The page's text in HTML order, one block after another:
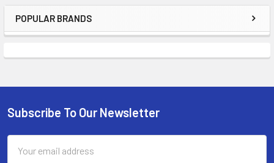
Sidebar
POPULAR BRANDS
Footer
Subscribe To Our Newsletter
Address